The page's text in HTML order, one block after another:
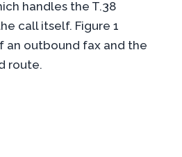
handles the T.38
call itself. Figure 1
an outbound fax and the
route.